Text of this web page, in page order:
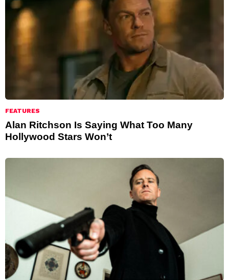
FEATURES
Alan Ritchson Is Saying What Too Many
Hollywood Stars Won’t